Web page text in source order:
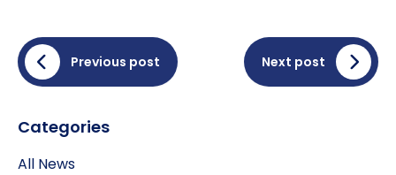
Previous post Next post
Categories
All News